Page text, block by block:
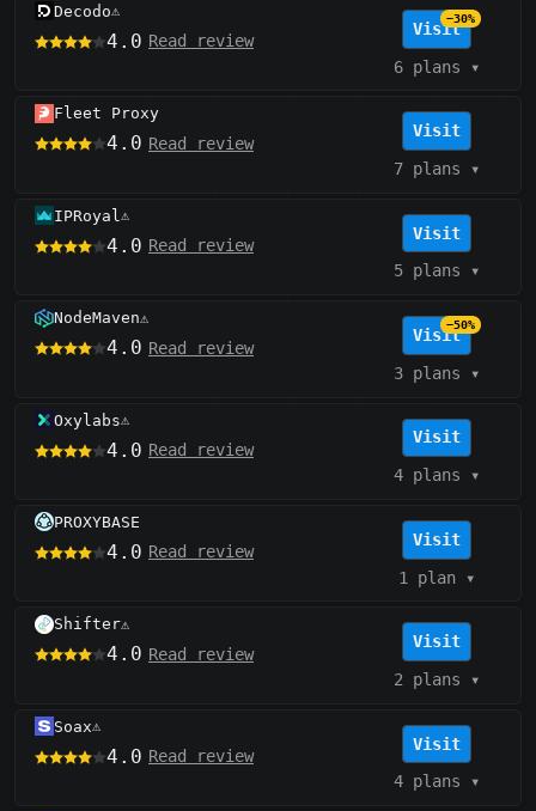
Decodo⚠️
4.0 Read review
Visit
−30%
6 plans ▾
Fleet Proxy
4.0 Read review
Visit
7 plans ▾
IPRoyal ⚠️
4.0 Read review
Visit
5 plans ▾
NodeMaven⚠️
4.0 Read review
Visit
−50%
3 plans ▾
Oxylabs⚠️
4.0 Read review
Visit
4 plans ▾
PROXYBASE
4.0 Read review
Visit
1 plan▾
Shifter⚠️
4.0 Read review
Visit
2 plans ▾
Soax⚠️
4.0 Read review
Visit
4 plans ▾